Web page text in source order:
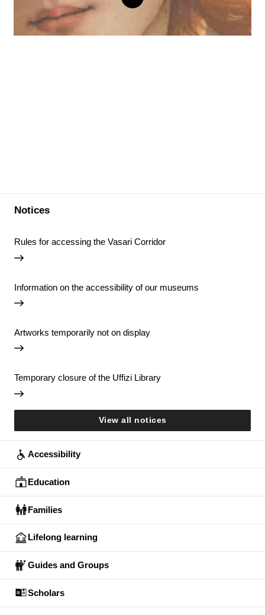
Notices
Rules for accessing the Vasari Corridor
Information on the accessibility of our museums
Artworks temporarily not on display
Temporary closure of the Uffizi Library
View all notices
Accessibility
Education
Families
Lifelong learning
Guides and Groups
Scholars